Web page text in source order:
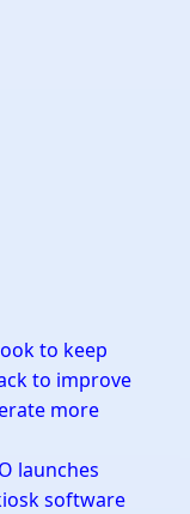
to keep
to improve
more
launches
software